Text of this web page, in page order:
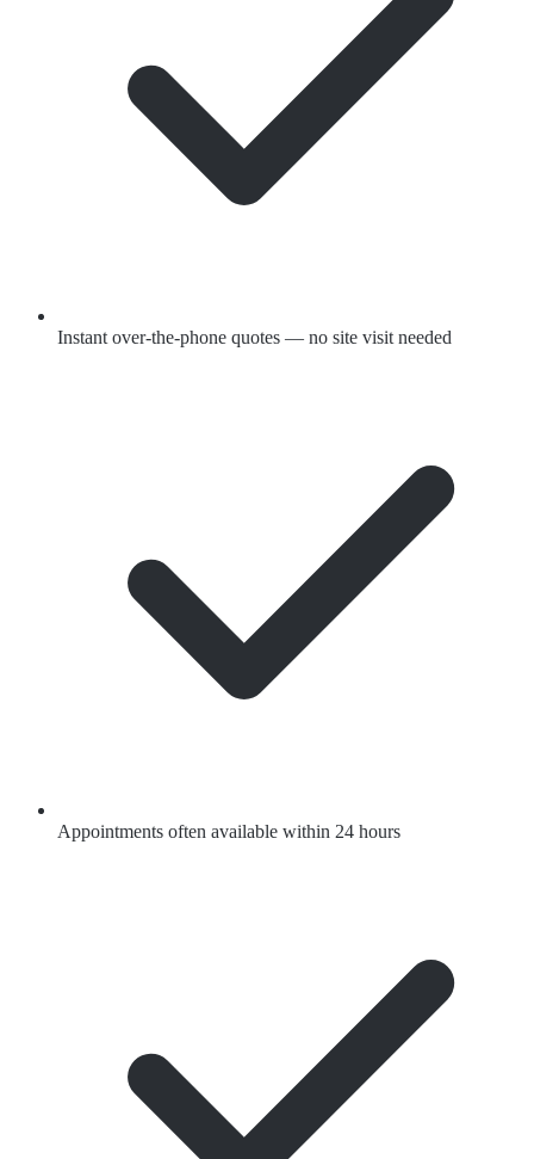
Instant over-the-phone quotes — no site visit needed
Appointments often available within 24 hours